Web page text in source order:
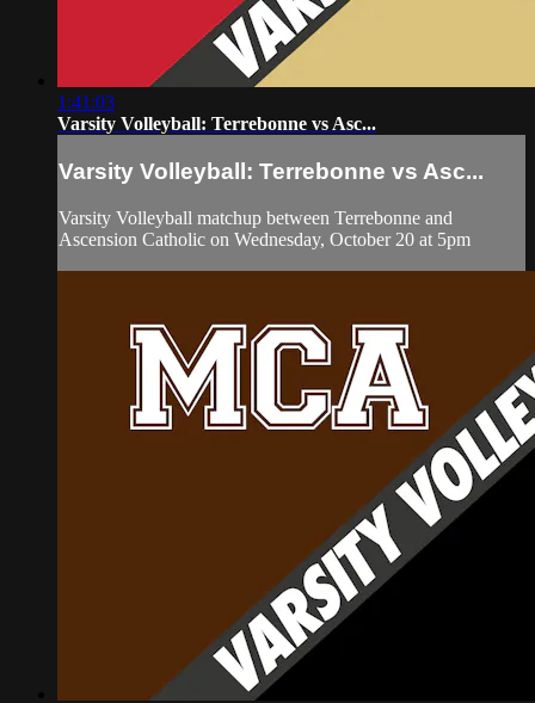
1:41:03
Varsity Volleyball: Terrebonne vs Asc...
Varsity Volleyball: Terrebonne vs Asc...
Varsity Volleyball matchup between Terrebonne and
Ascension Catholic on Wednesday, October 20 at 5pm